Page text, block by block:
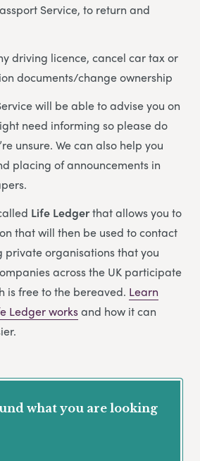
Service, to return and
driving licence, cancel car tax or
documents/change ownership
will be able to advise you on
need informing so please do
unsure. We can also help you
placing of announcements in
Life Ledgerthat allows you to
that will then be used to contact
organisations that you
across the UK participate
is free to the bereaved. Learn
Ledger worksand how it can
what you are looking